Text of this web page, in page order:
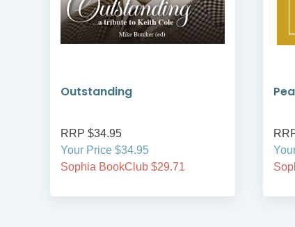
Outstanding
RRP $34.95
Your Price $34.95
Sophia BookClub $29.71